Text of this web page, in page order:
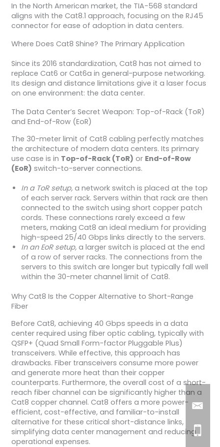
In the North American market, the TIA-568 standard
aligns with the Cat8.1 approach, focusing on the RJ45
connector for ease of adoption in data centers.
Where Does Cat8 Shine? The Primary Application
Since its 2016 standardization, Cat8 has not aimed to
replace Cat6 or Cat6a in general-purpose networking.
Its design and distance limitations give it a laser focus
on one environment: the data center.
The Data Center’s Secret Weapon: Top-of-Rack (ToR)
and End-of-Row (EoR)
The 30-meter limit of Cat8 cabling perfectly matches
the architecture of modern data centers. Its primary
use case is in Top-of-Rack (ToR) or End-of-Row
(EoR) switch-to-server connections.
In a ToR setup,a network switch is placed at the top
of each server rack. Servers within that rack are then
connected to the switch using short copper patch
cords. These connections rarely exceed a few
meters, making Cat8 an ideal medium for providing
high-speed 25/40 Gbps links directly to the servers.
In an EoR setup,a larger switch is placed at the end
of a row of server racks. The connections from the
servers to this switch are longer but typically fall well
within the 30-meter channel limit of Cat8.
Why Cat8 Is the Copper Alternative to Short-Range
Fiber
Before Cat8, achieving 40 Gbps speeds in a data
center required using fiber optic cabling, typically with
QSFP+ (Quad Small Form-factor Pluggable Plus)
transceivers. While effective, this approach has
drawbacks. Fiber transceivers consume more power
and generate more heat than their copper
counterparts. Furthermore, the overall cost of a short-
reach fiber channel can be significantly higher than a
Cat8 copper channel. Cat8 offers a more power-
efficient, cost-effective, and familiar-to-install
alternative for these critical short-distance links,
simplifying data center management and reducing
operational expenses.